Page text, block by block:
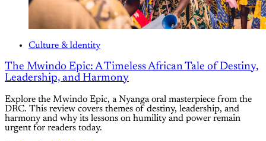
Culture & Identity
The Mwindo Epic: A Timeless African Tale of Destiny,
Leadership, and Harmony
Explore the Mwindo Epic, a Nyanga oral masterpiece from the
DRC. This review covers themes of destiny, leadership, and
harmony and why its lessons on humility and power remain
urgent for readers today.